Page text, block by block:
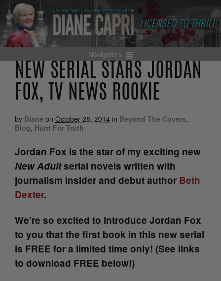
Navigation
NEW SERIAL STARS JORDAN
FOX, TV NEWS ROOKIE
by Diane on October 28, 2014 in Beyond The Covers,
Blog, Hunt For Truth
Jordan Fox is the star of my exciting new
New Adultserial novels written with
journalism insider and debut author Beth
Dexter.
We’re so excited to introduce Jordan Fox
to you that the first book in this new serial
is FREE for a limited time only! (See links
to download FREE below!)